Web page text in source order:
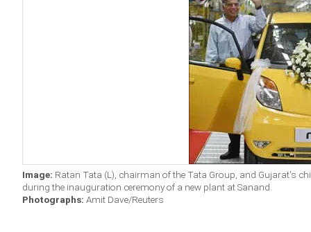
Image: Ratan Tata (L), chairman of the Tata Group, and Gujarat's
during the inauguration ceremony of a new plant at Sanand.
Photographs: Amit Dave/Reuters